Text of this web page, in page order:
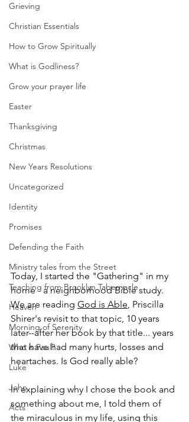
Grieving
Christian Essentials
How to Grow Spiritually
What is Godliness?
Grow your prayer life
Easter
Thanksgiving
Christmas
New Years Resolutions
Uncategorized
Identity
Promises
Defending the Faith
Ministry tales from the Street
Teaching from Brooklyn Tabernacle
Heaven
Morning of Serenity
Who is Paul?
Luke
John
Acts
Today, I started the "Gathering" in my
home - a neighborhood Bible study.
We are reading God is Able , Priscilla
Shirer's revisit to that topic, 10 years
later--after her book by that title... years
that have had many hurts, losses and
heartaches. Is God really able?
In explaining why I chose the book and
something about me, I told them of
the miraculous in my life, using this